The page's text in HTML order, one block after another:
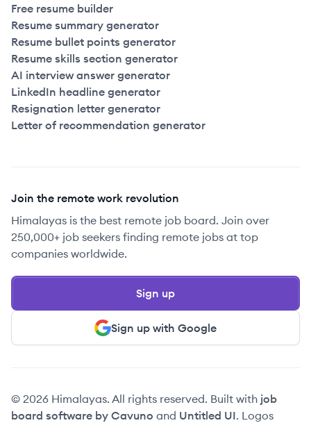
Free resume builder
Resume summary generator
Resume bullet points generator
Resume skills section generator
AI interview answer generator
LinkedIn headline generator
Resignation letter generator
Letter of recommendation generator
Join the remote work revolution
Himalayas is the best remote job board. Join over
250,000+ job seekers finding remote jobs at top
companies worldwide.
Sign up with Google
Sign up
© 2026 Himalayas. All rights reserved. Built with job
board software by Cavuno and Untitled UI. Logos